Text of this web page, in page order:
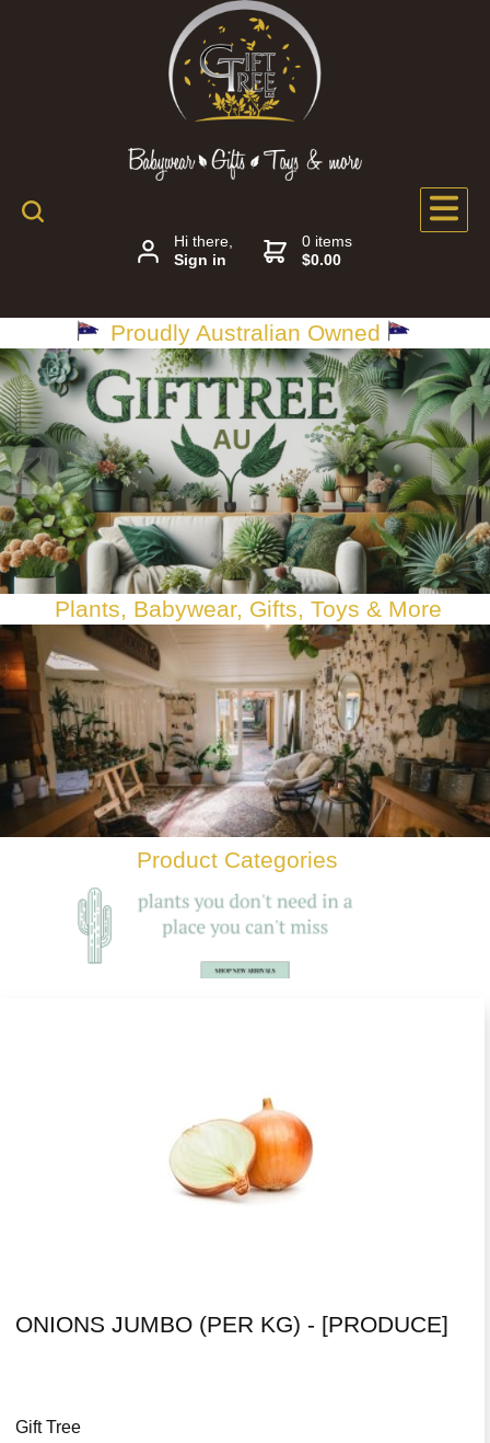
Hi there,
Sign in
0 items
$0.00
Proudly Australian Owned
Plants, Babywear, Gifts, Toys & More
Product Categories
ONIONS JUMBO (PER KG) - [PRODUCE]
Gift Tree